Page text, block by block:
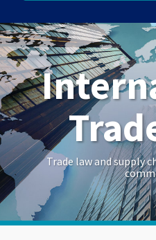
Trade law and supply
Show/Hide